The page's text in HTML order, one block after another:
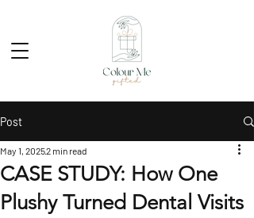
Post
CASE STUDY: How One
Plushy Turned Dental Visits
May 1, 20252 min read